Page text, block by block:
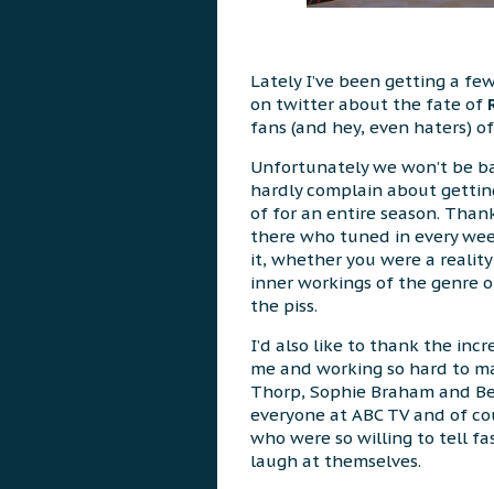
Lately I’ve been getting a
on twitter about the fate of
fans (and hey, even haters)
Unfortunately we won’t be
hardly complain about
of for an entire season.
there who tuned in every
it, whether you were a
inner workings of the genre
the piss.
I’d also like to thank the
me and working so hard to
Thorp, Sophie Braham and
everyone at ABC TV and of
who were so willing to tell
laugh at themselves.